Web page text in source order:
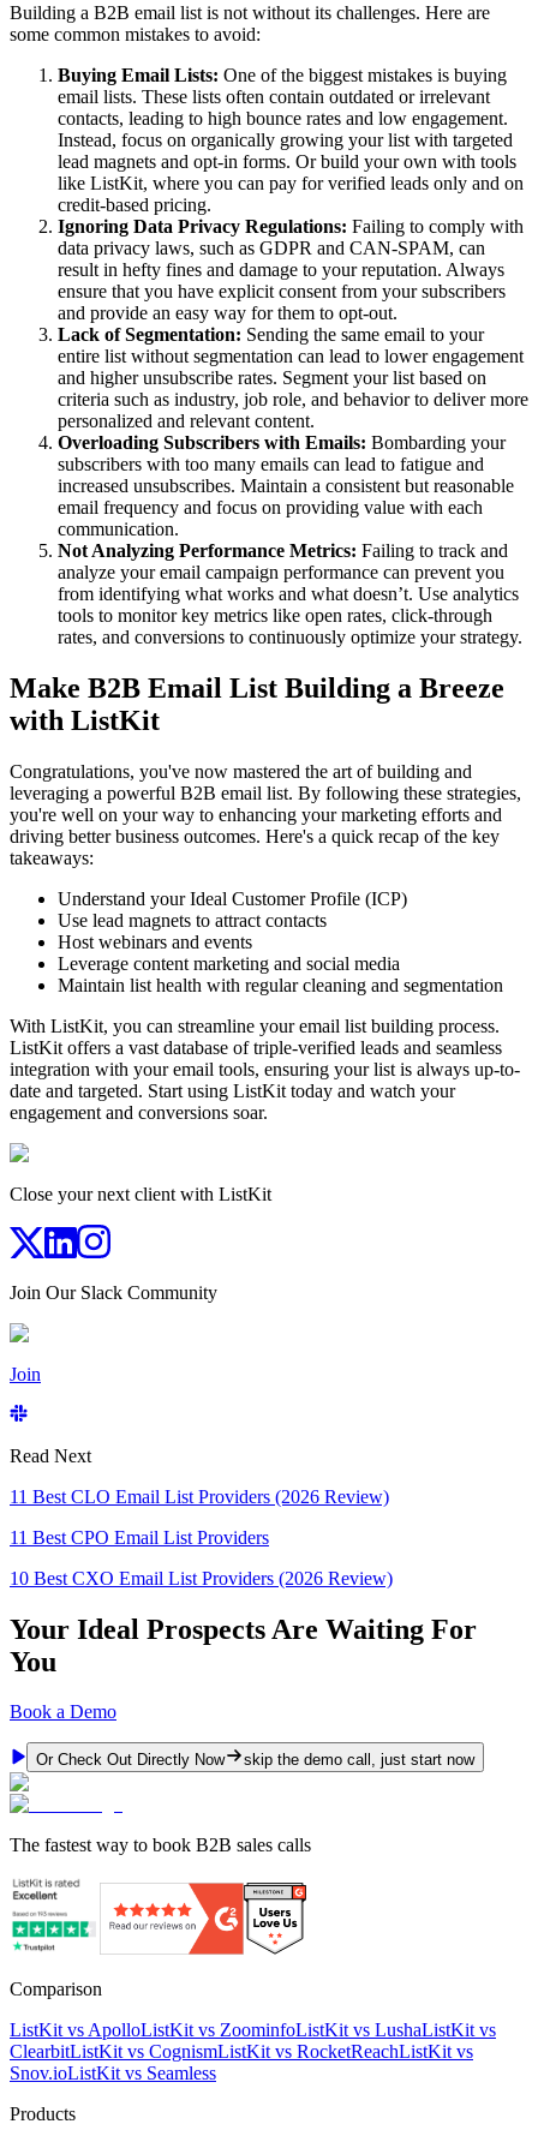
Building a B2B email list is not without its challenges. Here are
some common mistakes to avoid:
Buying Email Lists: One of the biggest mistakes is buying
email lists. These lists often contain outdated or irrelevant
contacts, leading to high bounce rates and low engagement.
Instead, focus on organically growing your list with targeted
lead magnets and opt-in forms. Or build your own with tools
like ListKit, where you can pay for verified leads only and on
credit-based pricing.
Ignoring Data Privacy Regulations: Failing to comply with
data privacy laws, such as GDPR and CAN-SPAM, can
result in hefty fines and damage to your reputation. Always
ensure that you have explicit consent from your subscribers
and provide an easy way for them to opt-out.
Lack of Segmentation: Sending the same email to your
entire list without segmentation can lead to lower engagement
and higher unsubscribe rates. Segment your list based on
criteria such as industry, job role, and behavior to deliver more
personalized and relevant content.
Overloading Subscribers with Emails: Bombarding your
subscribers with too many emails can lead to fatigue and
increased unsubscribes. Maintain a consistent but reasonable
email frequency and focus on providing value with each
communication.
Not Analyzing Performance Metrics: Failing to track and
analyze your email campaign performance can prevent you
from identifying what works and what doesn’t. Use analytics
tools to monitor key metrics like open rates, click-through
rates, and conversions to continuously optimize your strategy.
Make B2B Email List Building a Breeze
with ListKit
Congratulations, you've now mastered the art of building and
leveraging a powerful B2B email list. By following these strategies,
you're well on your way to enhancing your marketing efforts and
driving better business outcomes. Here's a quick recap of the key
takeaways:
Understand your Ideal Customer Profile (ICP)
Use lead magnets to attract contacts
Host webinars and events
Leverage content marketing and social media
Maintain list health with regular cleaning and segmentation
With ListKit, you can streamline your email list building process.
ListKit offers a vast database of triple-verified leads and seamless
integration with your email tools, ensuring your list is always up-to-
date and targeted. Start using ListKit today and watch your
engagement and conversions soar.
Close your next client with ListKit
Join Our Slack Community
Join
Read Next
11 Best CLO Email List Providers (2026 Review)
11 Best CPO Email List Providers
10 Best CXO Email List Providers (2026 Review)
Your Ideal Prospects Are Waiting For
You
Book a Demo
Or Check Out Directly Now skip the demo call, just start now
The fastest way to book B2B sales calls
Comparison
ListKit vs ApolloListKit vs ZoominfoListKit vs LushaListKit vs
ClearbitListKit vs CognismListKit vs RocketReachListKit vs
Snov.ioListKit vs Seamless
Products